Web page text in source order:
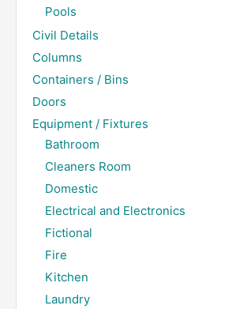
Pools
Civil Details
Columns
Containers / Bins
Doors
Equipment / Fixtures
Bathroom
Cleaners Room
Domestic
Electrical and Electronics
Fictional
Fire
Kitchen
Laundry